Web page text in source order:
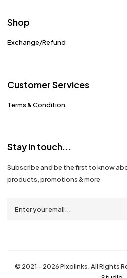
Shop
Exchange/Refund
Customer Services
Terms & Condition
Stay in touch...
Subscribe and be the first to know
products, promotions & more
© 2021 – 2026 Pixolinks. All Rights